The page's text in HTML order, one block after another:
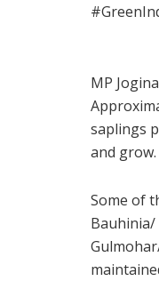
MP
saplings
and grow.
Some of
Bauhinia/